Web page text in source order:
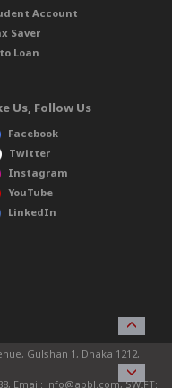
Account
Saver
Loan
Us, Follow Us
Facebook
Twitter
Instagram
YouTube
LinkedIn
Gulshan 1, Dhaka 1212,
Email: info@abbl.com, SWIFT: